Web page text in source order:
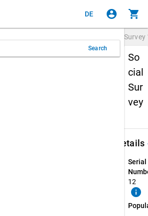
DE account_circle shopping_cart
Search
Survey
So
cial
Sur
vey
Details
Serial
12
info